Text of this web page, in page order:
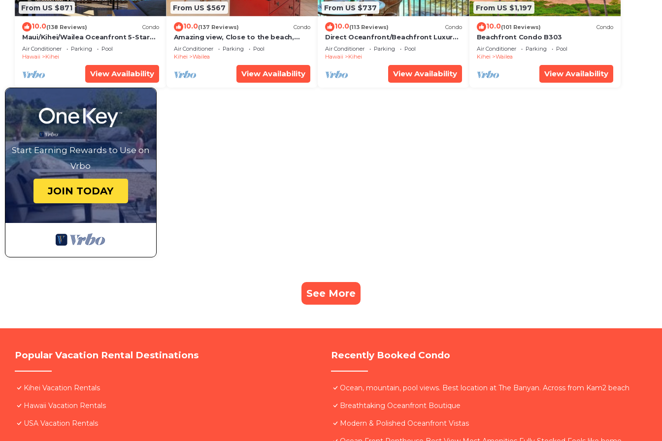
From US $871
10.0(138 Reviews) Condo
Maui/Kihei/Wailea Oceanfront 5-Star
Condo: Newly Remodeled Beachfront
Bliss
Air Conditioner Parking
Pool
Hawaii
Kihei
View Availability
From US $567
10.0(137 Reviews) Condo
Amazing view, Close to the beach,
Wailea Ekahi Unit 20i
Air Conditioner Parking
Pool
Kihei
Wailea
View Availability
From US $737
10.0(113 Reviews) Condo
Direct Oceanfront/Beachfront Luxury!
Recently Remodeled
Air Conditioner Parking
Pool
Hawaii
Kihei
View Availability
From US $1,197
10.0(101 Reviews) Condo
Beachfront Condo B303
Air Conditioner Parking
Pool
Kihei
Wailea
View Availability
Start Earning Rewards to Use on
Vrbo
JOIN TODAY
See More
Popular Vacation Rental Destinations
Kihei Vacation Rentals
Hawaii Vacation Rentals
USA Vacation Rentals
Recently Booked Condo
Ocean, mountain, pool views. Best location at The Banyan. Across from Kam2 beach
Breathtaking Oceanfront Boutique
Modern & Polished Oceanfront Vistas